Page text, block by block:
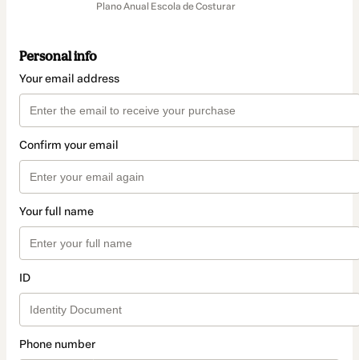
Plano Anual Escola de Costurar
Personal info
Your email address
Confirm your email
Your full name
ID
Phone number